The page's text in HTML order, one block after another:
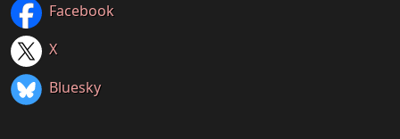
Facebook
X
Bluesky